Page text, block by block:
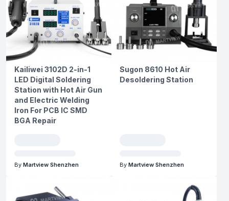
Kailiwei 3102D 2-in-1
LED Digital Soldering
Station with Hot Air Gun
and Electric Welding
Iron For PCB IC SMD
BGA Repair
By Martview Shenzhen
Sugon 8610 Hot Air
Desoldering Station
By Martview Shenzhen